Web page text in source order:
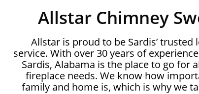
Allstar Chimney
Allstar is proud to be Sardis’ trusted
service. With over 30 years of
Sardis, Alabama is the place to go for
fireplace needs. We know how
family and home is, which is why we